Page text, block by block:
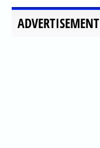
ADVERTISEMENT